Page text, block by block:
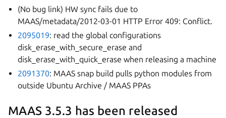
(No bug link) HW sync fails due to
MAAS/metadata/2012-03-01 HTTP Error 409: Conflict.
2095019: read the global configurations
disk_erase_with_secure_erase and
disk_erase_with_quick_erase when releasing a machine
2091370: MAAS snap build pulls python modules from
outside Ubuntu Archive / MAAS PPAs
MAAS 3.5.3 has been released